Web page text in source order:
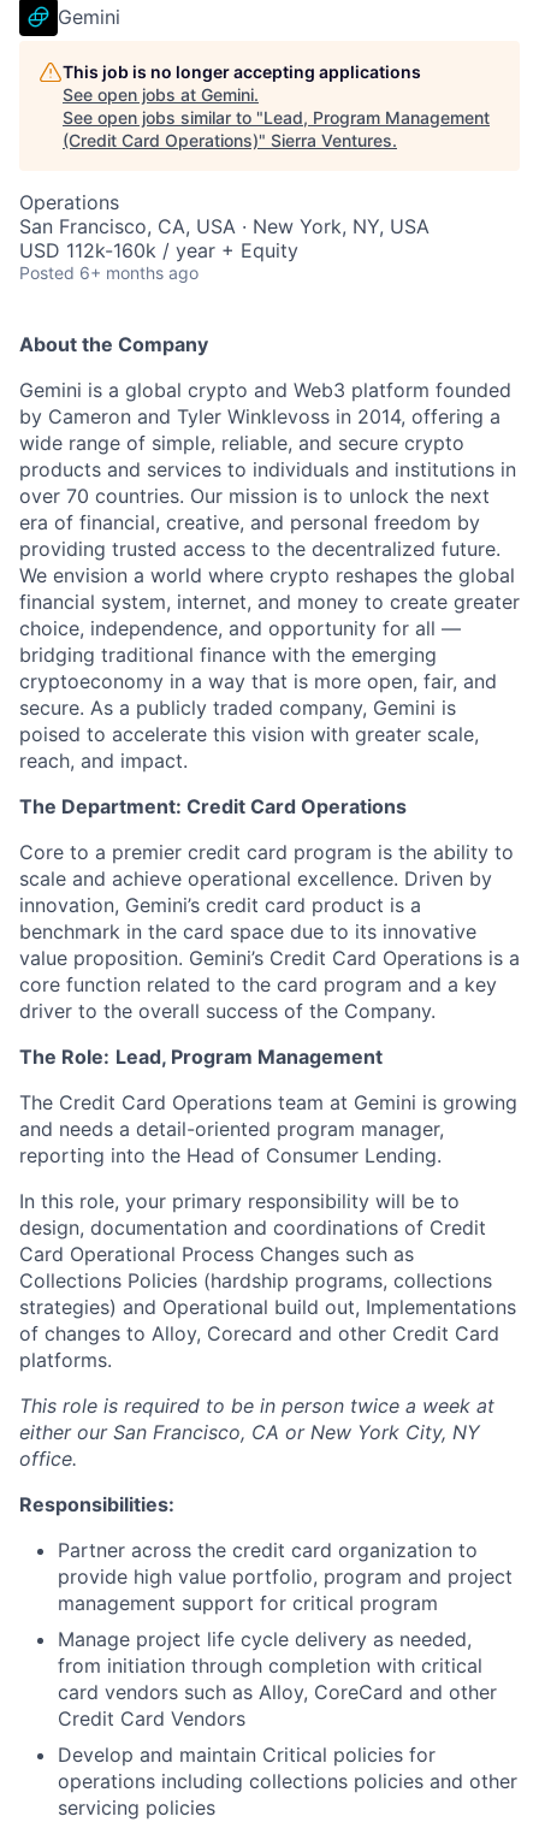
Gemini
This job is no longer accepting applications
See open jobs at Gemini.
See open jobs similar to "Lead, Program Management
(Credit Card Operations)" Sierra Ventures.
Operations
San Francisco, CA, USA · New York, NY, USA
USD 112k-160k / year + Equity
Posted 6+ months ago
About the Company
Gemini is a global crypto and Web3 platform founded
by Cameron and Tyler Winklevoss in 2014, offering a
wide range of simple, reliable, and secure crypto
products and services to individuals and institutions in
over 70 countries. Our mission is to unlock the next
era of financial, creative, and personal freedom by
providing trusted access to the decentralized future.
We envision a world where crypto reshapes the global
financial system, internet, and money to create greater
choice, independence, and opportunity for all —
bridging traditional finance with the emerging
cryptoeconomy in a way that is more open, fair, and
secure. As a publicly traded company, Gemini is
poised to accelerate this vision with greater scale,
reach, and impact.
The Department: Credit Card Operations
Core to a premier credit card program is the ability to
scale and achieve operational excellence. Driven by
innovation, Gemini’s credit card product is a
benchmark in the card space due to its innovative
value proposition. Gemini’s Credit Card Operations is a
core function related to the card program and a key
driver to the overall success of the Company.
The Role: Lead, Program Management
The Credit Card Operations team at Gemini is growing
and needs a detail-oriented program manager,
reporting into the Head of Consumer Lending.
In this role, your primary responsibility will be to
design, documentation and coordinations of Credit
Card Operational Process Changes such as
Collections Policies (hardship programs, collections
strategies) and Operational build out, Implementations
of changes to Alloy, Corecard and other Credit Card
platforms.
This role is required to be in person twice a week at
either our San Francisco, CA or New York City, NY
office.
Responsibilities:
Partner across the credit card organization to
provide high value portfolio, program and project
management support for critical program
Manage project life cycle delivery as needed,
from initiation through completion with critical
card vendors such as Alloy, CoreCard and other
Credit Card Vendors
Develop and maintain Critical policies for
operations including collections policies and other
servicing policies